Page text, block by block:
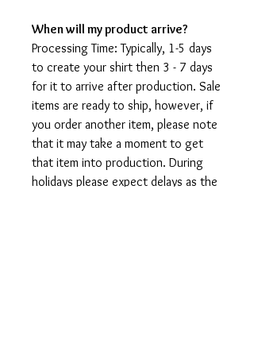
When will my product arrive?
Processing Time: Typically, 1-5 days
to create your shirt then 3 - 7 days
for it to arrive after production. Sale
items are ready to ship, however, if
you order another item, please note
that it may take a moment to get
that item into production. During
holidays please expect delays as the